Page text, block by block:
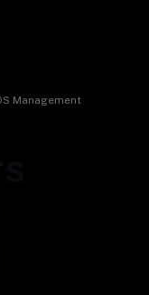
Management